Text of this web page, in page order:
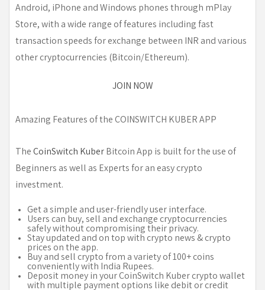
Android, iPhone and Windows phones through mPlay
Store, with a wide range of features including fast
transaction speeds for exchange between INR and various
other cryptocurrencies (Bitcoin/Ethereum).
JOIN NOW
Amazing Features of the COINSWITCH KUBER APP
TheCoinSwitch KuberBitcoin App is built for the use of
Beginners as well as Experts for an easy crypto
investment.
Get a simple and user-friendly user interface.
Users can buy, sell and exchange cryptocurrencies
safely without compromising their privacy.
Stay updated and on top with crypto news & crypto
prices on the app.
Buy and sell crypto from a variety of 100+ coins
conveniently with India Rupees.
Deposit money in your CoinSwitch Kuber crypto wallet
with multiple payment options like debit or credit